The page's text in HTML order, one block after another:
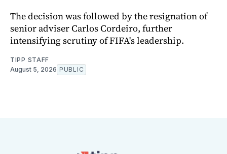
The decision was followed by the resignation of
senior adviser Carlos Cordeiro, further
intensifying scrutiny of FIFA's leadership.
TIPP STAFF
August 5, 2026 PUBLIC